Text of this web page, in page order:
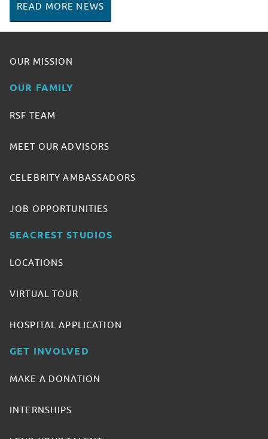
READ MORE NEWS
OUR MISSION
OUR FAMILY
RSF TEAM
MEET OUR ADVISORS
CELEBRITY AMBASSADORS
JOB OPPORTUNITIES
SEACREST STUDIOS
LOCATIONS
VIRTUAL TOUR
HOSPITAL APPLICATION
GET INVOLVED
MAKE A DONATION
INTERNSHIPS